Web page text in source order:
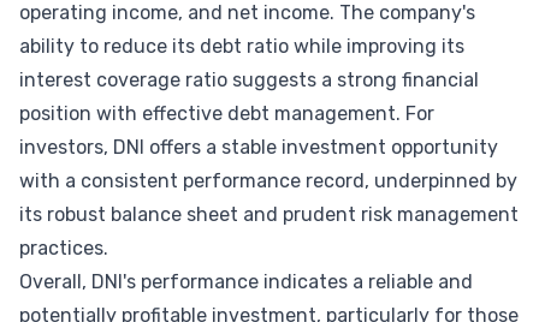
operating income, and net income. The company's
ability to reduce its debt ratio while improving its
interest coverage ratio suggests a strong financial
position with effective debt management. For
investors, DNI offers a stable investment opportunity
with a consistent performance record, underpinned by
its robust balance sheet and prudent risk management
practices.
Overall, DNI's performance indicates a reliable and
potentially profitable investment, particularly for those